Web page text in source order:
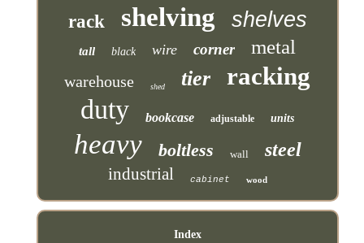
rack shelving shelves
tall black wire corner metal
warehouse shed tier racking
duty bookcase adjustable units
heavy boltless wall steel
industrial cabinet wood
Index